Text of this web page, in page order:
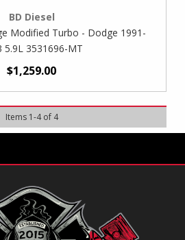
BD Diesel
Modified Turbo - Dodge 1991-
5.9L 3531696-MT
$1,259.00
Items 1-4of 4